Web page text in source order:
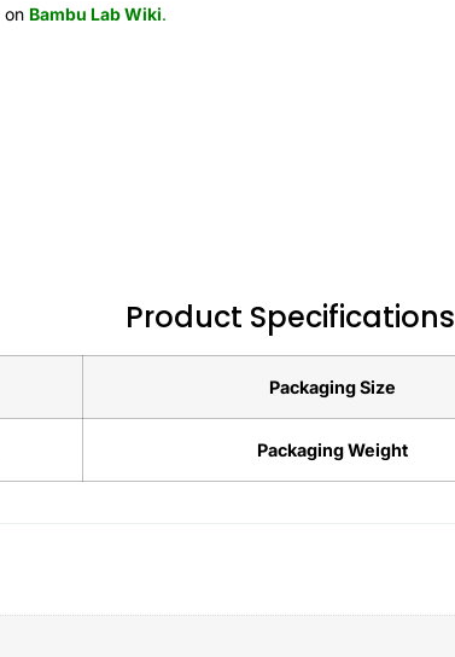
on Bambu Lab Wiki.
Product Specifications
Packaging Size
Packaging Weight